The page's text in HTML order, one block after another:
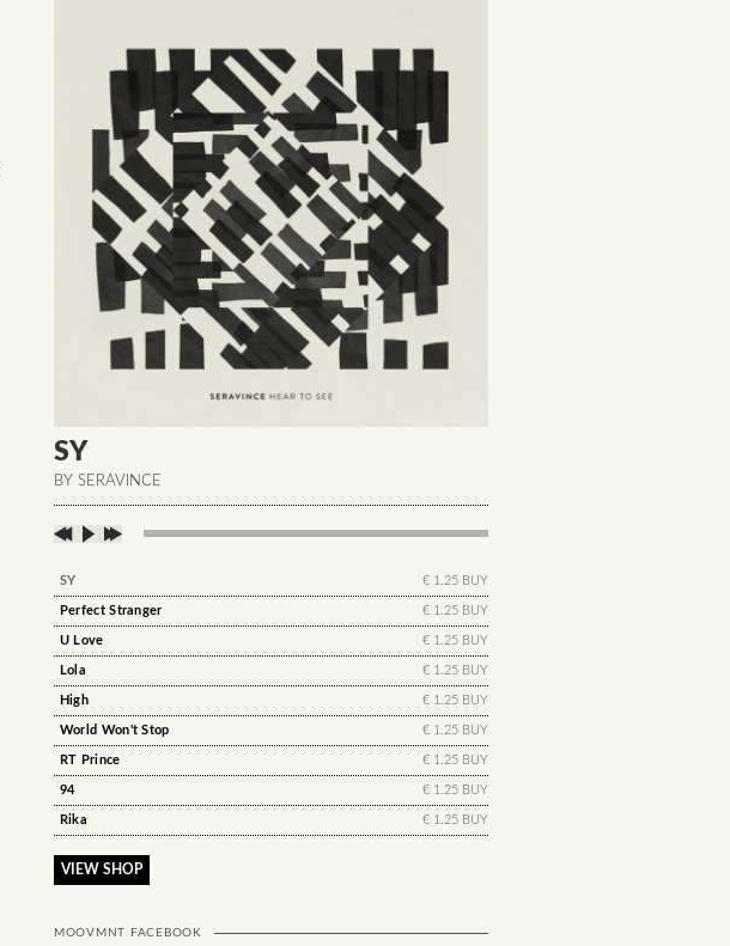
SY
BY SERAVINCE
SY € 1.25 BUY
Perfect Stranger € 1.25 BUY
U Love € 1.25 BUY
Lola € 1.25 BUY
High € 1.25 BUY
World Won't Stop € 1.25 BUY
RT Prince € 1.25 BUY
94 € 1.25 BUY
Rika € 1.25 BUY
VIEW SHOP
MOOVMNT FACEBOOK